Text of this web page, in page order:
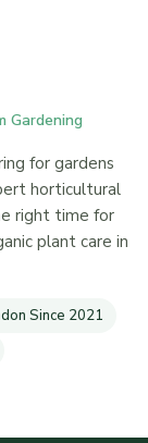
Gardening
for gardens
horticultural
right time for
plant care in
Since 2021